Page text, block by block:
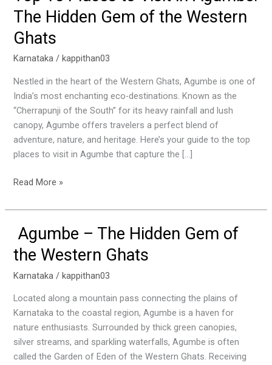
The Hidden Gem of the Western
Ghats
Karnataka /kappithan03
Nestled in the heart of the Western Ghats, Agumbe is one of
India’s most enchanting eco-destinations. Known as the
“Cherrapunji of the South” for its heavy rainfall and lush
canopy, Agumbe offers travelers a perfect blend of
adventure, nature, and heritage. Here’s your guide to the top
places to visit in Agumbe that capture the […]
Places
to
in
Agumbe:
The
Hidden
Gem
of
the
Ghats
Read More »
Agumbe – The Hidden Gem of
the Western Ghats
Karnataka /kappithan03
Located along a mountain pass connecting the plains of
Karnataka to the coastal region, Agumbe is a haven for
nature enthusiasts. Surrounded by thick green canopies,
silver streams, and sparkling waterfalls, Agumbe is often
called the Garden of Eden of the Western Ghats. Receiving
Agumbe
The
Hidden
of
the
Western
Ghats